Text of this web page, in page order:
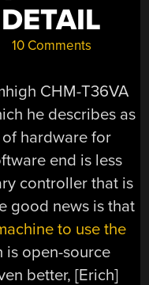
10 Comments
CHM-T36VA
he describes as
hardware for
end is less
controller that is
good news is that
to use the
is open-source
better, [Erich]